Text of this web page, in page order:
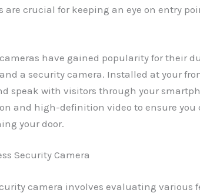
are crucial for keeping an eye on entry
cameras have gained popularity for their
a security camera. Installed at your
speak with visitors through your
and high-definition video to ensure you
your door.
Security Camera
camera involves evaluating various